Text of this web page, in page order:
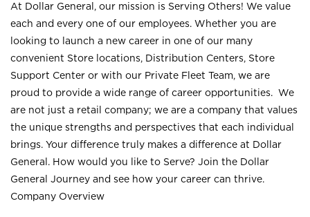
At Dollar General, our mission is Serving Others! We value
each and every one of our employees. Whether you are
looking to launch a new career in one of our many
convenient Store locations, Distribution Centers, Store
Support Center or with our Private Fleet Team, we are
proud to provide a wide range of career opportunities. We
are not just a retail company; we are a company that values
the unique strengths and perspectives that each individual
brings. Your difference truly makes a difference at Dollar
General. How would you like to Serve? Join the Dollar
General Journey and see how your career can thrive.
Company Overview